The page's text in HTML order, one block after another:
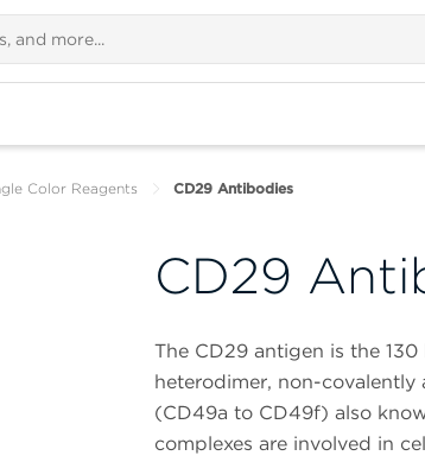
Color Reagents CD29 Antibodies
CD29
The CD29 antigen is the
heterodimer, non-
(CD49a to CD49f) also
complexes are involved in